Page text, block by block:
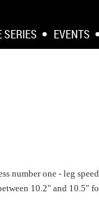
SERIES EVENTS
number one - leg
10.2" and 10.5"